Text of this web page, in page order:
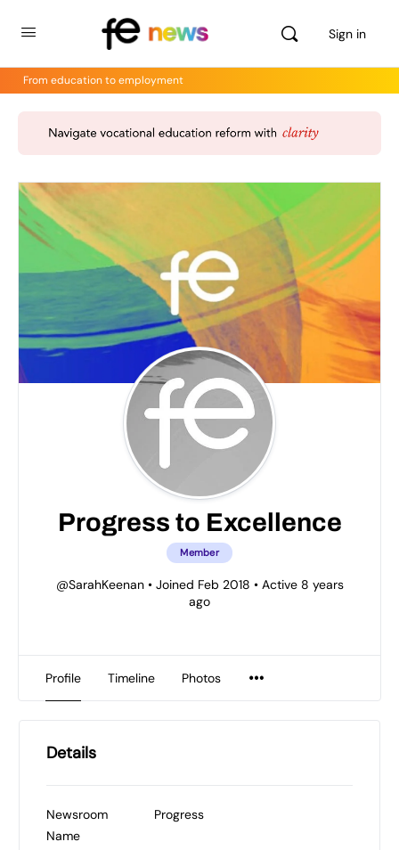
Sign in
From education to employment
Progress to Excellence
Member
@SarahKeenan •Joined Feb 2018 •Active 8 years
ago
Profile Timeline Photos
Details
Newsroom
Name
Progress